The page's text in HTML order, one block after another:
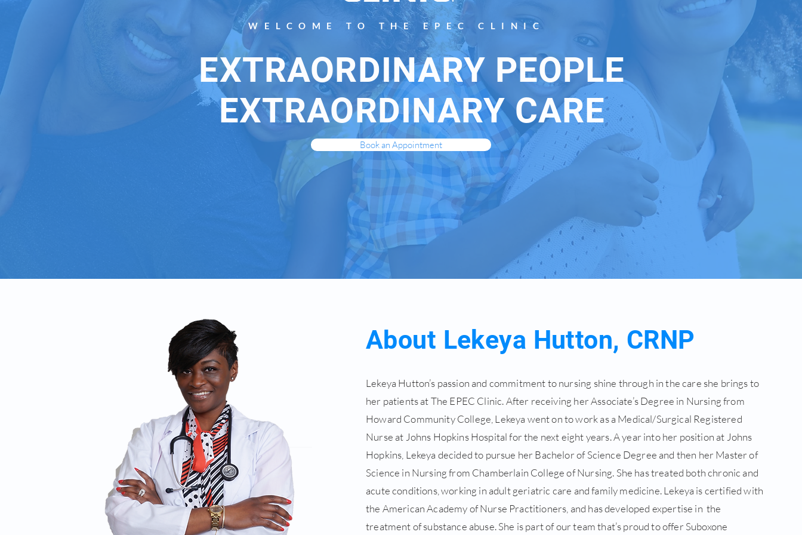
WELCOME TO THE EPEC CLINIC
EXTRAORDINARY PEOPLE
EXTRAORDINARY CARE
Book an Appointment
About Lekeya Hutton, CRNP
Lekeya Hutton’s passion and commitment to nursing shine through in the care she brings to
her patients at The EPEC Clinic. After receiving her Associate’s Degree in Nursing from
Howard Community College, Lekeya went on to work as a Medical/Surgical Registered
Nurse at Johns Hopkins Hospital for the next eight years. A year into her position at Johns
Hopkins, Lekeya decided to pursue her Bachelor of Science Degree and then her Master of
Science in Nursing from Chamberlain College of Nursing. She has treated both chronic and
acute conditions, working in adult geriatric care and family medicine. Lekeya is certified with
the American Academy of Nurse Practitioners, and has developed expertise in the
treatment of substance abuse. She is part of our team that’s proud to offer Suboxone